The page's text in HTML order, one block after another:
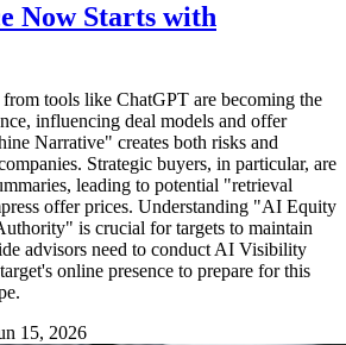
Now Starts with
tools like ChatGPT are becoming the
influencing deal models and offer
Narrative" creates both risks and
Strategic buyers, in particular, are
leading to potential "retrieval
offer prices. Understanding "AI Equity
is crucial for targets to maintain
advisors need to conduct AI Visibility
online presence to prepare for this
15, 2026